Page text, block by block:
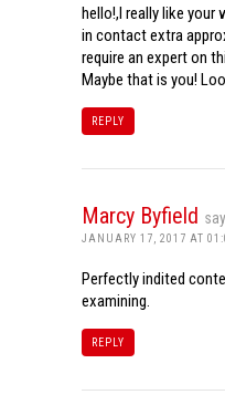
hello!,I really like your
in contact extra
require an expert on
Maybe that is you!
REPLY
Marcy Byfield
JANUARY 17, 2017 AT
Perfectly indited
examining.
REPLY